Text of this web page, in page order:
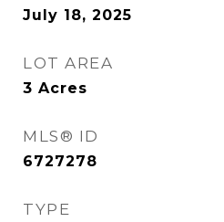
July 18, 2025
LOT AREA
3 Acres
MLS® ID
6727278
TYPE